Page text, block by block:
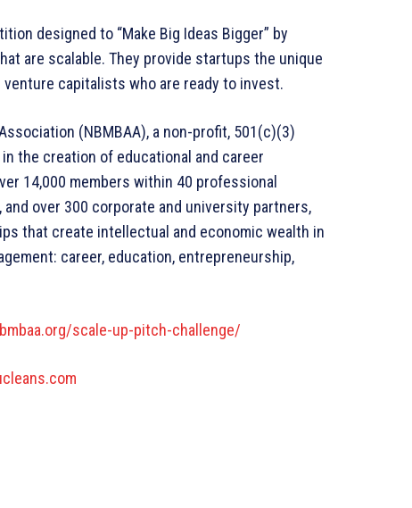
designed to “Make Big Ideas Bigger” by
are scalable. They provide startups the unique
capitalists who are ready to invest.
(NBMBAA), a non-profit, 501(c)(3)
the creation of educational and career
14,000 members within 40 professional
over 300 corporate and university partners,
that create intellectual and economic wealth in
career, education, entrepreneurship,
scale-up-pitch-challenge/